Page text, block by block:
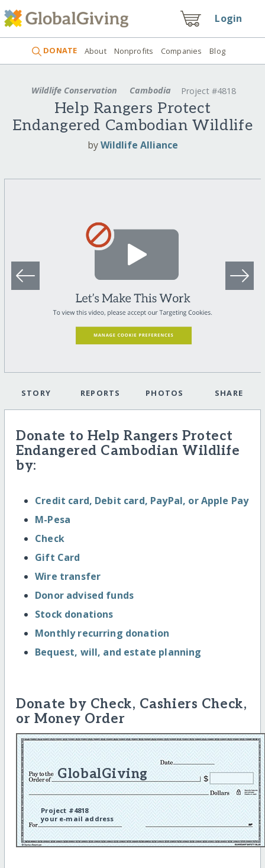
Login
DONATE About Nonprofits Companies Blog
Wildlife Conservation Cambodia Project #4818
Help Rangers Protect
Endangered Cambodian Wildlife
byWildlife Alliance
STORY REPORTS PHOTOS SHARE
Donate to Help Rangers Protect
Endangered Cambodian Wildlife
by:
Credit card, Debit card, PayPal, or Apple Pay
M-Pesa
Check
Gift Card
Wire transfer
Donor advised funds
Stock donations
Monthly recurring donation
Bequest, will, and estate planning
Donate by Check, Cashiers Check,
or Money Order
GlobalGiving
Project #4818
your e-mail address